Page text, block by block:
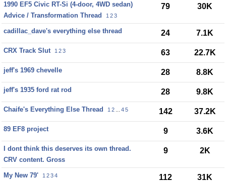
1990 EF5 Civic RT-Si (4-door, 4WD sedan)
Advice / Transformation Thread
1 23
79 30K
cadillac_dave's everything else thread 24 7.1K
CRX Track Slut 1 23 63 22.7K
jeff's 1969 chevelle 28 8.8K
jeff's 1935 ford rat rod 28 9.8K
Chaife's Everything Else Thread 1 2 45 142 37.2K
89 EF8 project 9 3.6K
I dont think this deserves its own thread.
CRV content. Gross
9 2K
My New 79' 1 234 112 31K